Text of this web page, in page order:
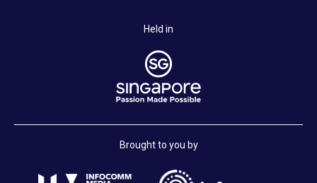
Held in
Brought to you by